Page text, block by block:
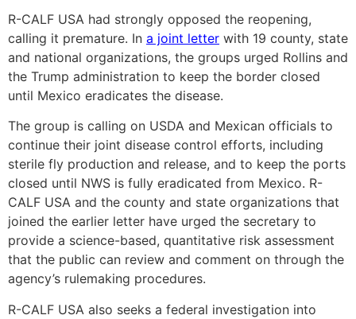
R-CALF USA had strongly opposed the reopening,
calling it premature. In a joint letter with 19 county, state
and national organizations, the groups urged Rollins and
the Trump administration to keep the border closed
until Mexico eradicates the disease.
The group is calling on USDA and Mexican officials to
continue their joint disease control efforts, including
sterile fly production and release, and to keep the ports
closed until NWS is fully eradicated from Mexico. R-
CALF USA and the county and state organizations that
joined the earlier letter have urged the secretary to
provide a science-based, quantitative risk assessment
that the public can review and comment on through the
agency’s rulemaking procedures.
R-CALF USA also seeks a federal investigation into